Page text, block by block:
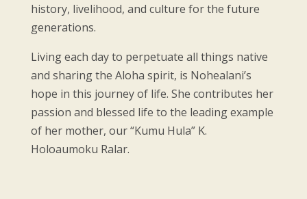
history, livelihood, and culture for the future
generations.
Living each day to perpetuate all things native
and sharing the Aloha spirit, is Nohealani’s
hope in this journey of life. She contributes her
passion and blessed life to the leading example
of her mother, our “Kumu Hula” K.
Holoaumoku Ralar.